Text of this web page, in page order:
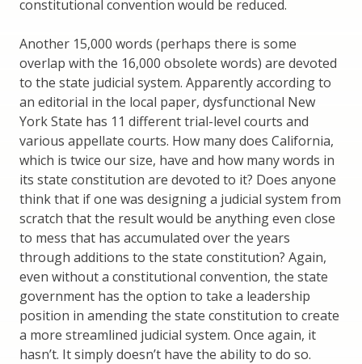
constitutional convention would be reduced.
Another 15,000 words (perhaps there is some
overlap with the 16,000 obsolete words) are devoted
to the state judicial system. Apparently according to
an editorial in the local paper, dysfunctional New
York State has 11 different trial-level courts and
various appellate courts. How many does California,
which is twice our size, have and how many words in
its state constitution are devoted to it? Does anyone
think that if one was designing a judicial system from
scratch that the result would be anything even close
to mess that has accumulated over the years
through additions to the state constitution? Again,
even without a constitutional convention, the state
government has the option to take a leadership
position in amending the state constitution to create
a more streamlined judicial system. Once again, it
hasn’t. It simply doesn’t have the ability to do so.